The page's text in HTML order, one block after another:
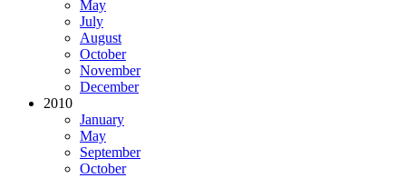
May
July
August
October
November
December
2010
January
May
September
October